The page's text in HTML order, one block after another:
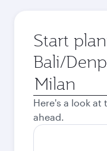
Start
Bali/
Origin
city
Here's a look
ahead.